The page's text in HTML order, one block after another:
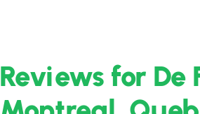
Reviews for De